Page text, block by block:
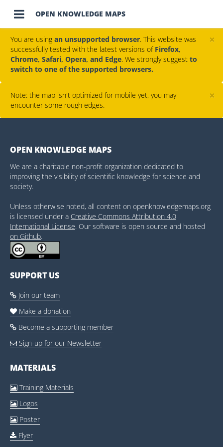
 OPEN KNOWLEDGE MAPS
×
You are using an unsupported browser. This website was
successfully tested with the latest versions of Firefox,
Chrome, Safari, Opera, and Edge. We strongly suggest to
switch to one of the supported browsers.
×
Note: the map isn't optimized for mobile yet, you may
encounter some rough edges.
OPEN KNOWLEDGE MAPS
We are a charitable non-profit organization dedicated to
improving the visibility of scientific knowledge for science and
society.
Unless otherwise noted, all content on openknowledgemaps.org
is licensed under a Creative Commons Attribution 4.0
International License. Our software is open source and hosted
on Github.
SUPPORT US
 Join our team
 Make a donation
 Become a supporting member
 Sign-up for our Newsletter
MATERIALS
 Training Materials
 Logos
 Poster
 Flyer